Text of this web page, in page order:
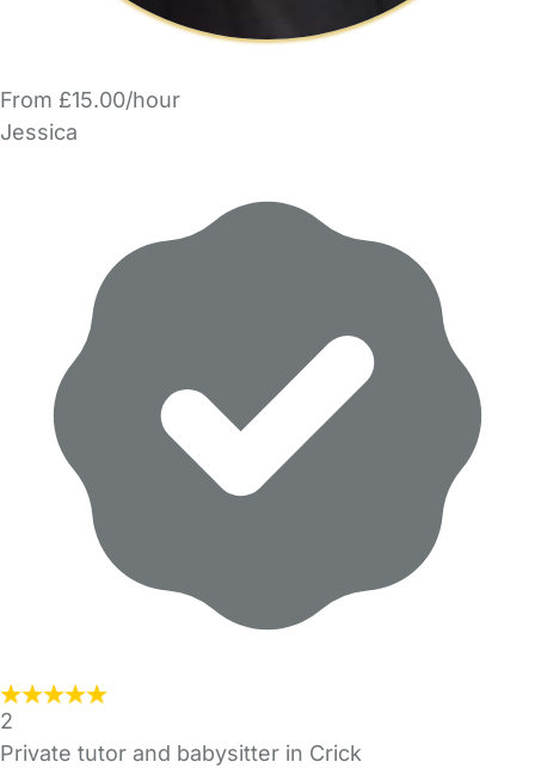
From £15.00/hour
Jessica
2
Private tutor and babysitter in Crick